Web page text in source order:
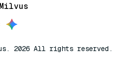
2026 All rights reserved.